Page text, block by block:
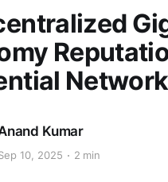
Network
Kumar
10, 2025 2 min